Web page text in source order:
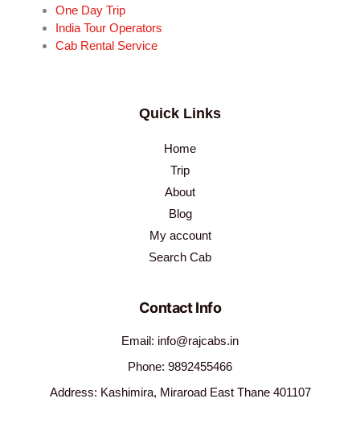
One Day Trip
India Tour Operators
Cab Rental Service
Quick Links
Home
Trip
About
Blog
My account
Search Cab
Contact Info
Email: info@rajcabs.in
Phone: 9892455466
Address: Kashimira, Miraroad East Thane 401107